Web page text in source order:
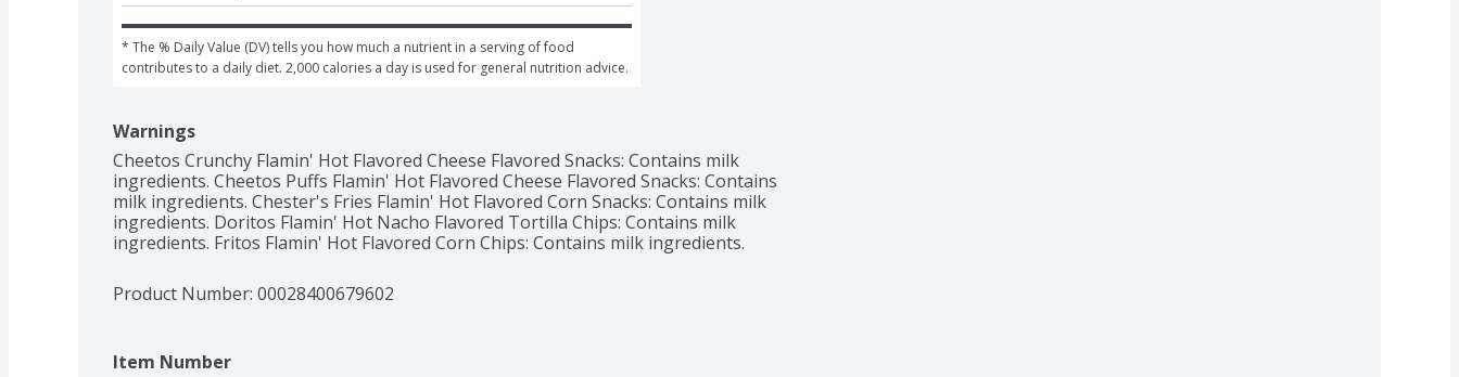
* The % Daily Value (DV) tells you how much a nutrient in a serving of food
contributes to a daily diet. 2,000 calories a day is used for general nutrition advice.
Warnings
Cheetos Crunchy Flamin' Hot Flavored Cheese Flavored Snacks: Contains milk
ingredients. Cheetos Puffs Flamin' Hot Flavored Cheese Flavored Snacks: Contains
milk ingredients. Chester's Fries Flamin' Hot Flavored Corn Snacks: Contains milk
ingredients. Doritos Flamin' Hot Nacho Flavored Tortilla Chips: Contains milk
ingredients. Fritos Flamin' Hot Flavored Corn Chips: Contains milk ingredients.
Product Number: 00028400679602
Item Number